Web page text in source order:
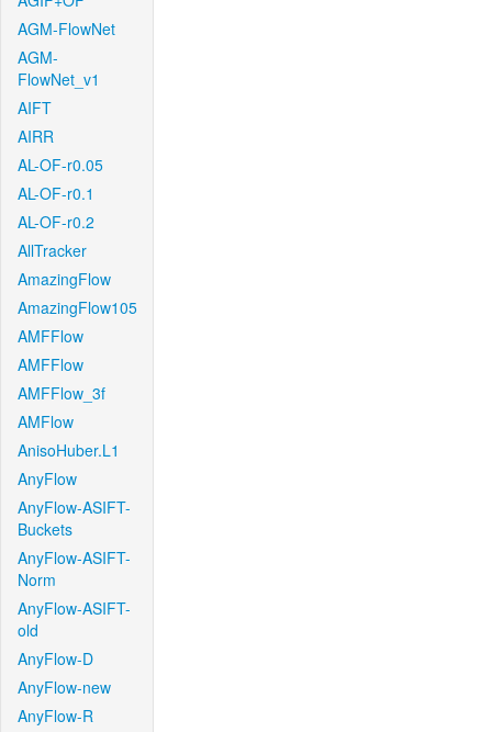
AGM-FlowNet
AGM-
FlowNet_v1
AIFT
AIRR
AL-OF-r0.05
AL-OF-r0.1
AL-OF-r0.2
AllTracker
AmazingFlow
AmazingFlow105
AMFFlow
AMFFlow
AMFFlow_3f
AMFlow
AnisoHuber.L1
AnyFlow
AnyFlow-ASIFT-
Buckets
AnyFlow-ASIFT-
Norm
AnyFlow-ASIFT-
old
AnyFlow-D
AnyFlow-new
AnyFlow-R